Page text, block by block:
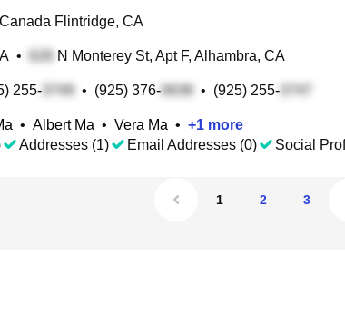
Flintridge, CA
• N Monterey St, Apt F, Alhambra, CA
255- • (925) 376- • (925) 255-
• Albert Ma • Vera Ma • +1 more
Addresses (1) Email Addresses (0) Social
1 2 3